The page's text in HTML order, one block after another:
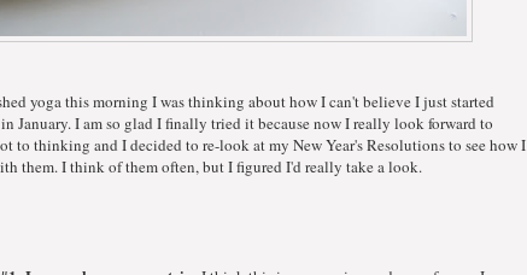
yoga this morning I was thinking about how I can't believe I just started
January. I am so glad I finally tried it because now I really look forward to
to thinking and I decided to re-look at my New Year's Resolutions to see how I
them. I think of them often, but I figured I'd really take a look.